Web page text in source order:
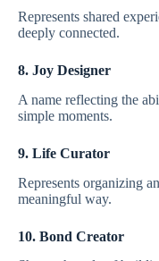
Represents shared
deeply connected.
8. Joy Designer
A name reflecting the
simple moments.
9. Life Curator
Represents organizing
meaningful way.
10. Bond Creator